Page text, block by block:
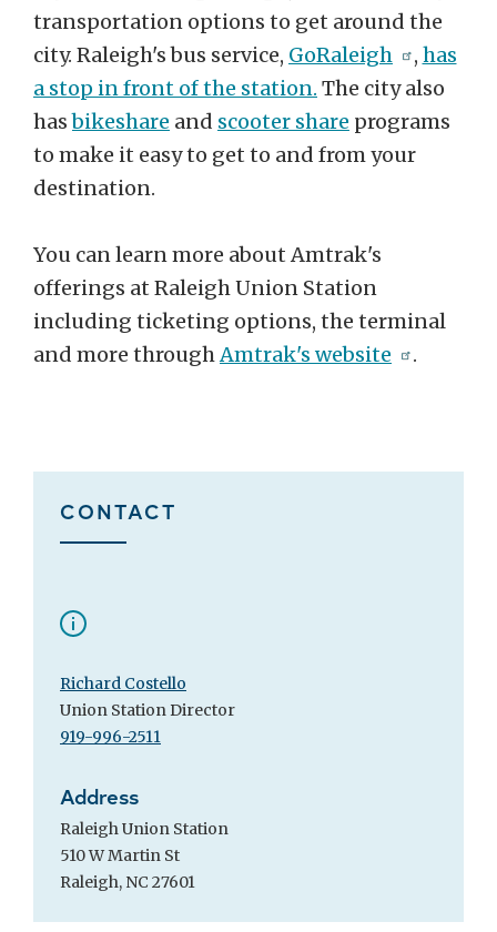
transportation options to get around the
city. Raleigh's bus service, GoRaleigh , has
a stop in front of the station. The city also
hasbikeshare and scooter share programs
to make it easy to get to and from your
destination.
You can learn more about Amtrak's
offerings at Raleigh Union Station
including ticketing options, the terminal
and more throughAmtrak's website .
CONTACT
Richard Costello
Union Station Director
919-996-2511
Address
Raleigh Union Station
510 W Martin St
Raleigh, NC 27601